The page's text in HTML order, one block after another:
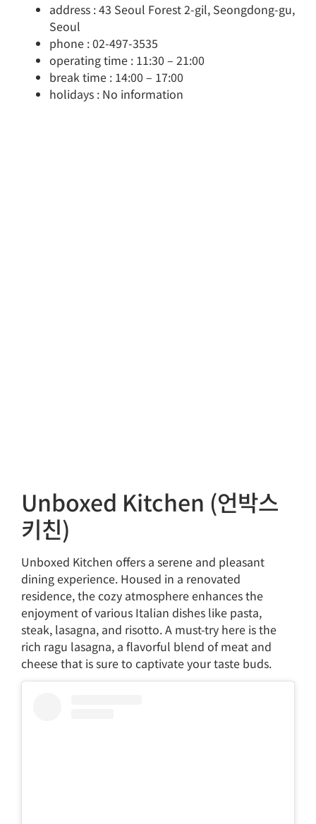
address : 43 Seoul Forest 2-gil, Seongdong-gu,
Seoul
phone : 02-497-3535
operating time : 11:30 – 21:00
break time : 14:00 – 17:00
holidays : No information
Unboxed Kitchen (언박스
키친)
Unboxed Kitchen offers a serene and pleasant
dining experience. Housed in a renovated
residence, the cozy atmosphere enhances the
enjoyment of various Italian dishes like pasta,
steak, lasagna, and risotto. A must-try here is the
rich ragu lasagna, a flavorful blend of meat and
cheese that is sure to captivate your taste buds.